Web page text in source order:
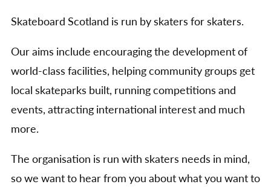
Skateboard Scotland is run by skaters for skaters.
Our aims include encouraging the development of
world-class facilities, helping community groups get
local skateparks built, running competitions and
events, attracting international interest and much
more.
The organisation is run with skaters needs in mind,
so we want to hear from you about what you want to